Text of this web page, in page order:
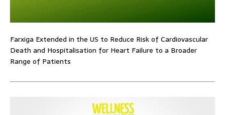
Farxiga Extended in the US to Reduce Risk of Cardiovascular
Death and Hospitalisation for Heart Failure to a Broader
Range of Patients